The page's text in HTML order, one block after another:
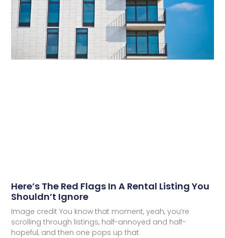
Here’s The Red Flags In A Rental Listing You
Shouldn’t Ignore
Image credit You know that moment, yeah, you’re
scrolling through listings, half-annoyed and half-
hopeful, and then one pops up that